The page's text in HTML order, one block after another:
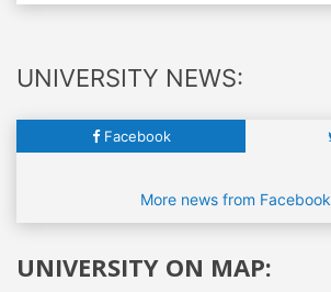
UNIVERSITY NEWS:
Facebook
More news from Facebook
UNIVERSITY ON MAP: